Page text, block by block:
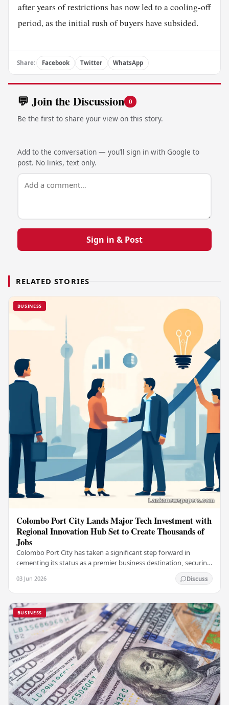
after years of restrictions has now led to a cooling-off
period, as the initial rush of buyers have subsided.
Share: Facebook Twitter WhatsApp
💬 Join the Discussion 0
Be the first to share your view on this story.
Add to the conversation — you’ll sign in with Google to
post. No links, text only.
Sign in & Post
RELATED STORIES
BUSINESS
Colombo Port City Lands Major Tech Investment with
Regional Innovation Hub Set to Create Thousands of
Jobs
Colombo Port City has taken a significant step forward in
cementing its status as a premier business destination, securing
03 Jun 2026 Discuss
BUSINESS